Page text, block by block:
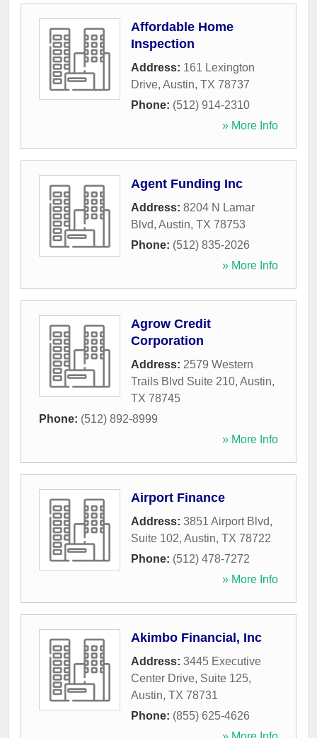
Affordable Home
Inspection
Address: 161 Lexington
Drive, Austin, TX 78737
Phone: (512) 914-2310
» More Info
Agent Funding Inc
Address: 8204 N Lamar
Blvd, Austin, TX 78753
Phone: (512) 835-2026
» More Info
Agrow Credit
Corporation
Address: 2579 Western
Trails Blvd Suite 210, Austin,
TX 78745
Phone: (512) 892-8999
» More Info
Airport Finance
Address: 3851 Airport Blvd,
Suite 102, Austin, TX 78722
Phone: (512) 478-7272
» More Info
Akimbo Financial, Inc
Address: 3445 Executive
Center Drive, Suite 125,
Austin, TX 78731
Phone: (855) 625-4626